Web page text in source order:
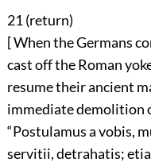
21 (return)
[ When the Germans
cast off the Roman
resume their ancient
immediate demolition
“Postulamus a vobis,
servitii, detrahatis;